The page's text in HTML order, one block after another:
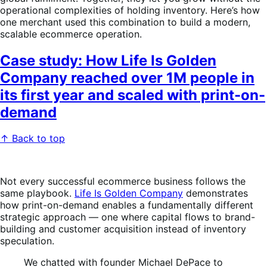
operational complexities of holding inventory. Here’s how
one merchant used this combination to build a modern,
scalable ecommerce operation.
Case study: How Life Is Golden
Company reached over 1M people in
its first year and scaled with print-on-
demand
↑ Back to top
Not every successful ecommerce business follows the
same playbook. Life Is Golden Company demonstrates
how print-on-demand enables a fundamentally different
strategic approach — one where capital flows to brand-
building and customer acquisition instead of inventory
speculation.
We chatted with founder Michael DePace to